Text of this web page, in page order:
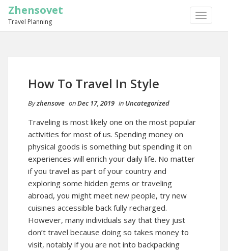
TOGGLE
Zhensovet
Travel Planning
How To Travel In Style
Byzhensove onDec 17, 2019 in Uncategorized
Traveling is most likely one on the most popular
activities for most of us. Spending money on
physical goods is something but spending it on
experiences will enrich your daily life. No matter
if you travel as part of your country and
exploring some hidden gems or traveling
abroad, you might meet new people, try new
cuisines accessible back fully recharged.
However, many individuals say that they just
don’t travel because doing so takes money to
visit, notably if you are not into backpacking